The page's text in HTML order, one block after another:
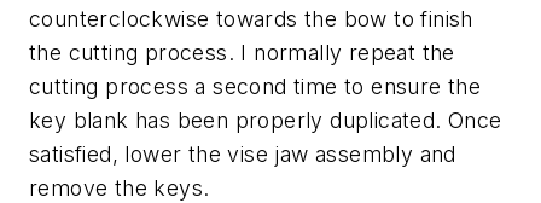
counterclockwise towards the bow to finish
the cutting process. I normally repeat the
cutting process a second time to ensure the
key blank has been properly duplicated. Once
satisfied, lower the vise jaw assembly and
remove the keys.